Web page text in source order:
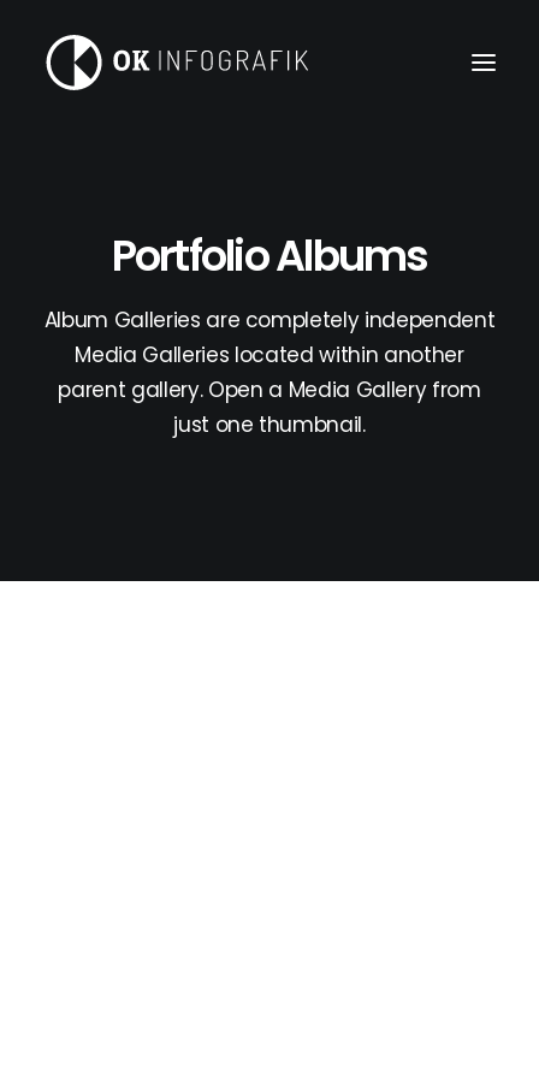
Portfolio Albums
Album Galleries are completely independent
Media Galleries located within another
parent gallery. Open a Media Gallery from
just one thumbnail.